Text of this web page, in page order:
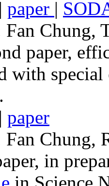
| paper |
Chung,
paper,
with
| paper
Chung,
in